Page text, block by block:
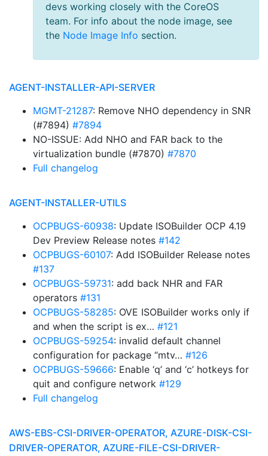
devs working closely with the CoreOS
team. For info about the node image, see
the Node Image Info section.
AGENT-INSTALLER-API-SERVER
MGMT-21287: Remove NHO dependency in SNR
(#7894) #7894
NO-ISSUE: Add NHO and FAR back to the
virtualization bundle (#7870) #7870
Full changelog
AGENT-INSTALLER-UTILS
OCPBUGS-60938: Update ISOBuilder OCP 4.19
Dev Preview Release notes #142
OCPBUGS-60107: Add ISOBuilder Release notes
#137
OCPBUGS-59731: add back NHR and FAR
operators #131
OCPBUGS-58285: OVE ISOBuilder works only if
and when the script is ex… #121
OCPBUGS-59254: invalid default channel
configuration for package “mtv… #126
OCPBUGS-59666: Enable ‘q’ and ‘c’ hotkeys for
quit and configure network #129
Full changelog
AWS-EBS-CSI-DRIVER-OPERATOR, AZURE-DISK-CSI-
DRIVER-OPERATOR, AZURE-FILE-CSI-DRIVER-